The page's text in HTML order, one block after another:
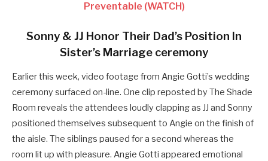
Preventable (WATCH)
Sonny & JJ Honor Their Dad’s Position In
Sister’s Marriage ceremony
Earlier this week, video footage from Angie Gotti’s wedding
ceremony surfaced on-line. One clip reposted by The Shade
Room reveals the attendees loudly clapping as JJ and Sonny
positioned themselves subsequent to Angie on the finish of
the aisle. The siblings paused for a second whereas the
room lit up with pleasure. Angie Gotti appeared emotional